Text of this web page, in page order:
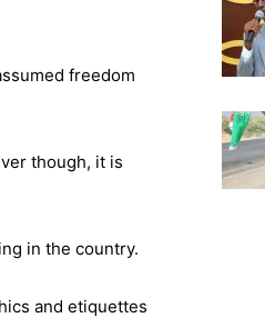
freedom
though, it is
in the country.
and etiquettes